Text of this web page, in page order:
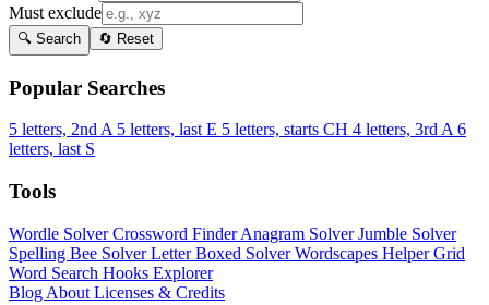
Must exclude
🔍 Search 🔄 Reset
Popular Searches
5 letters, 2nd A 5 letters, last E 5 letters, starts CH 4 letters, 3rd A 6
letters, last S
Tools
Wordle SolverCrossword FinderAnagram SolverJumble Solver
Spelling Bee SolverLetter Boxed SolverWordscapes HelperGrid
Word Search Hooks Explorer
Blog About Licenses & Credits